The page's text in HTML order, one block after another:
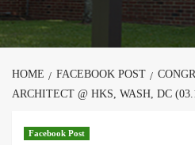
HOME FACEBOOK POST
ARCHITECT @ HKS, WASH, DC
Facebook Post